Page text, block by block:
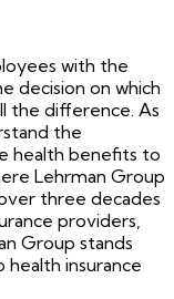
with the
decision on which
the difference. As
the
health benefits to
Lehrman Group
three decades
providers,
Group stands
insurance